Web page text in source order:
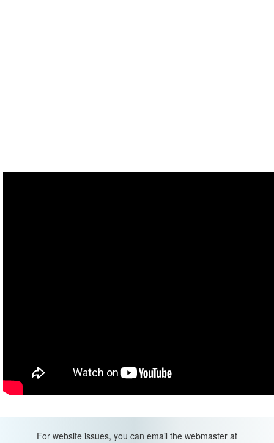
For website issues, you can email the webmaster at